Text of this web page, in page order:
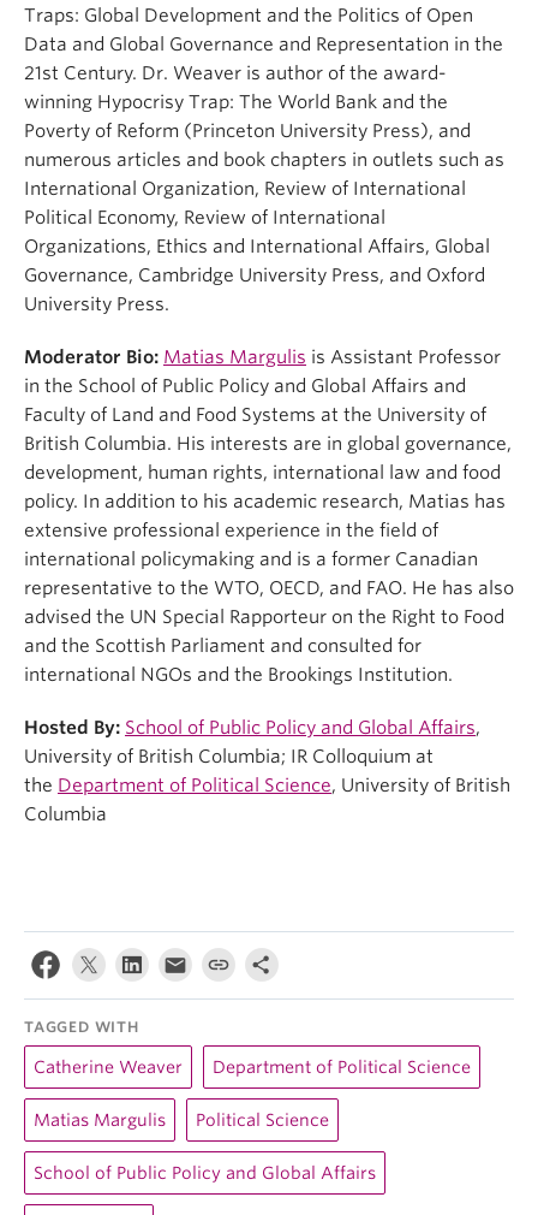
Traps: Global Development and the Politics of Open
Data and Global Governance and Representation in the
21st Century. Dr. Weaver is author of the award-
winning Hypocrisy Trap: The World Bank and the
Poverty of Reform (Princeton University Press), and
numerous articles and book chapters in outlets such as
International Organization, Review of International
Political Economy, Review of International
Organizations, Ethics and International Affairs, Global
Governance, Cambridge University Press, and Oxford
University Press.
Moderator Bio: Matias Margulis is Assistant Professor
in the School of Public Policy and Global Affairs and
Faculty of Land and Food Systems at the University of
British Columbia. His interests are in global governance,
development, human rights, international law and food
policy. In addition to his academic research, Matias has
extensive professional experience in the field of
international policymaking and is a former Canadian
representative to the WTO, OECD, and FAO. He has also
advised the UN Special Rapporteur on the Right to Food
and the Scottish Parliament and consulted for
international NGOs and the Brookings Institution.
Hosted By: School of Public Policy and Global Affairs,
University of British Columbia; IR Colloquium at
the Department of Political Science, University of British
Columbia
TAGGED WITH
Catherine Weaver Department of Political Science
Matias Margulis Political Science
School of Public Policy and Global Affairs